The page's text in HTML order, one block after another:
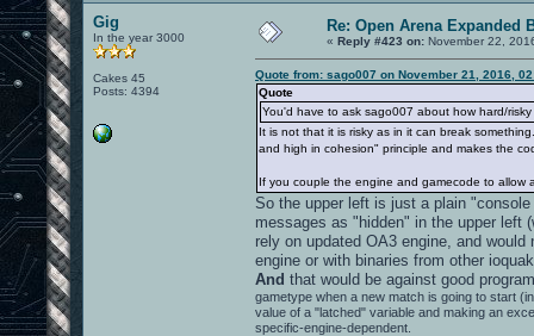
Gig
In the year 3000
Cakes 45
Posts: 4394
Re: Open Arena Expanded
« Reply #423 on: November 22,
Quote from: sago007 on November 21, 2016,
Quote
You'd have to ask sago007 about how hard/risky
It is not that it is risky as in it can break
and high in cohesion" principle and makes the
If you couple the engine and gamecode to allow
So the upper left is just a plain
messages as "hidden" in the upper left
rely on updated OA3 engine, and
engine or with binaries from other
And that would be against good
gametype when a new match is going to start
value of a "latched" variable and making an
specific-engine-dependent.